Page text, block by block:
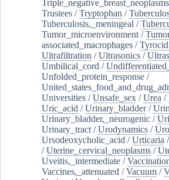
Triple_negative_breast_neoplasms
Trustees /Tryptophan /
Tuberculosis,_meningeal /
Tumor_microenvironment /
associated_macrophages /
Ultrafiltration /Ultrasonics /
Umbilical_cord /
Unfolded_protein_response /
Universities /Unsafe_sex /Urea /
Uric_acid /Urinary_bladder/
Urinary_bladder,_neurogenic /
Urinary_tract /Urodynamics /
Ursodeoxycholic_acid /Urticaria /
/Uterine_cervical_neoplasms /
Uveitis,_intermediate /
Vaccines,_attenuated /Vacuum /